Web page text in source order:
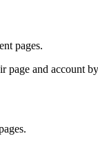
pages.
page and